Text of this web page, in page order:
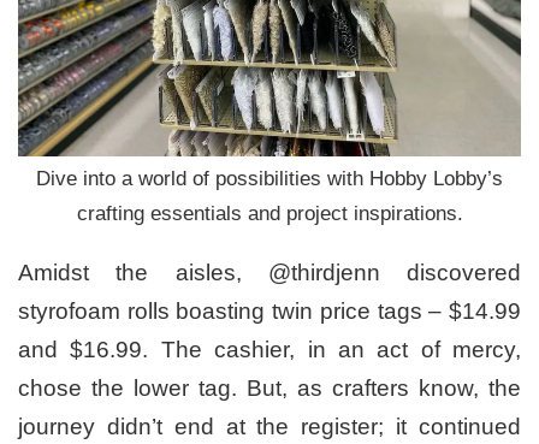
Dive into a world of possibilities with Hobby Lobby’s
crafting essentials and project inspirations.
Amidst the aisles, @thirdjenn discovered
styrofoam rolls boasting twin price tags – $14.99
and $16.99. The cashier, in an act of mercy,
chose the lower tag. But, as crafters know, the
journey didn’t end at the register; it continued